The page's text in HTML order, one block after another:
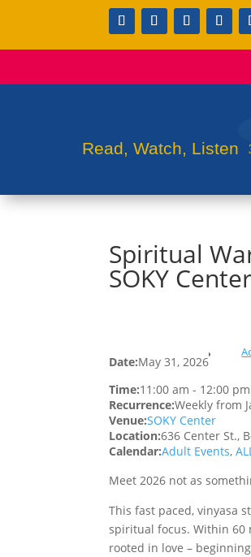
Read, Watch, Listen
Spiritual
SOKY Center
Date:May 31, 2026
Time:11:00 am - 12:00 pm
Recurrence:Weekly from
Venue:SOKY Center
Location:636 Center St.,
Calendar:Adult Events,
Meet 2026 not as
This fast paced, vinyasa
spiritual focus. Within 60
rooted in love –